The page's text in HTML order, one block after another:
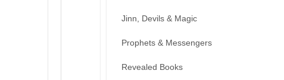
Jinn, Devils & Magic
Prophets & Messengers
Revealed Books